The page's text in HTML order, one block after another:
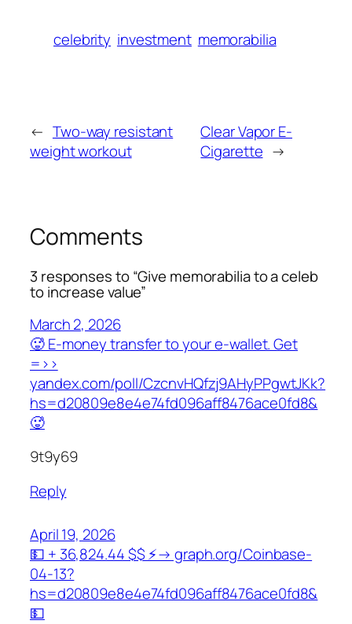
celebrity investment memorabilia
← Two-way resistant
weight workout
Clear Vapor E-
Cigarette →
Comments
3 responses to “Give memorabilia to a celeb
to increase value”
March 2, 2026
🥵 E-money transfer to your e-wallet. Get
=>>
yandex.com/poll/CzcnvHQfzj9AHyPPgwtJKk?
hs=d20809e8e4e74fd096aff8476ace0fd8&
🥵
9t9y69
Reply
April 19, 2026
💵 + 36,824.44 $$ ⚡→ graph.org/Coinbase-
04-13?
hs=d20809e8e4e74fd096aff8476ace0fd8&
💵